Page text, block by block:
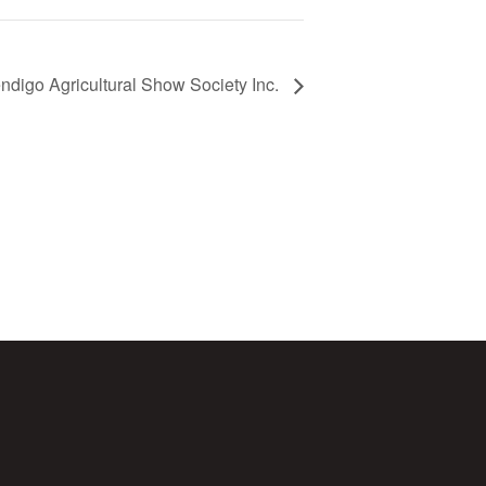
Agricultural Show Society Inc.